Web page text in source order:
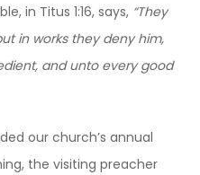
in Titus 1:16, says, “They
in works they deny him,
and unto every good
our church’s annual
the visiting preacher